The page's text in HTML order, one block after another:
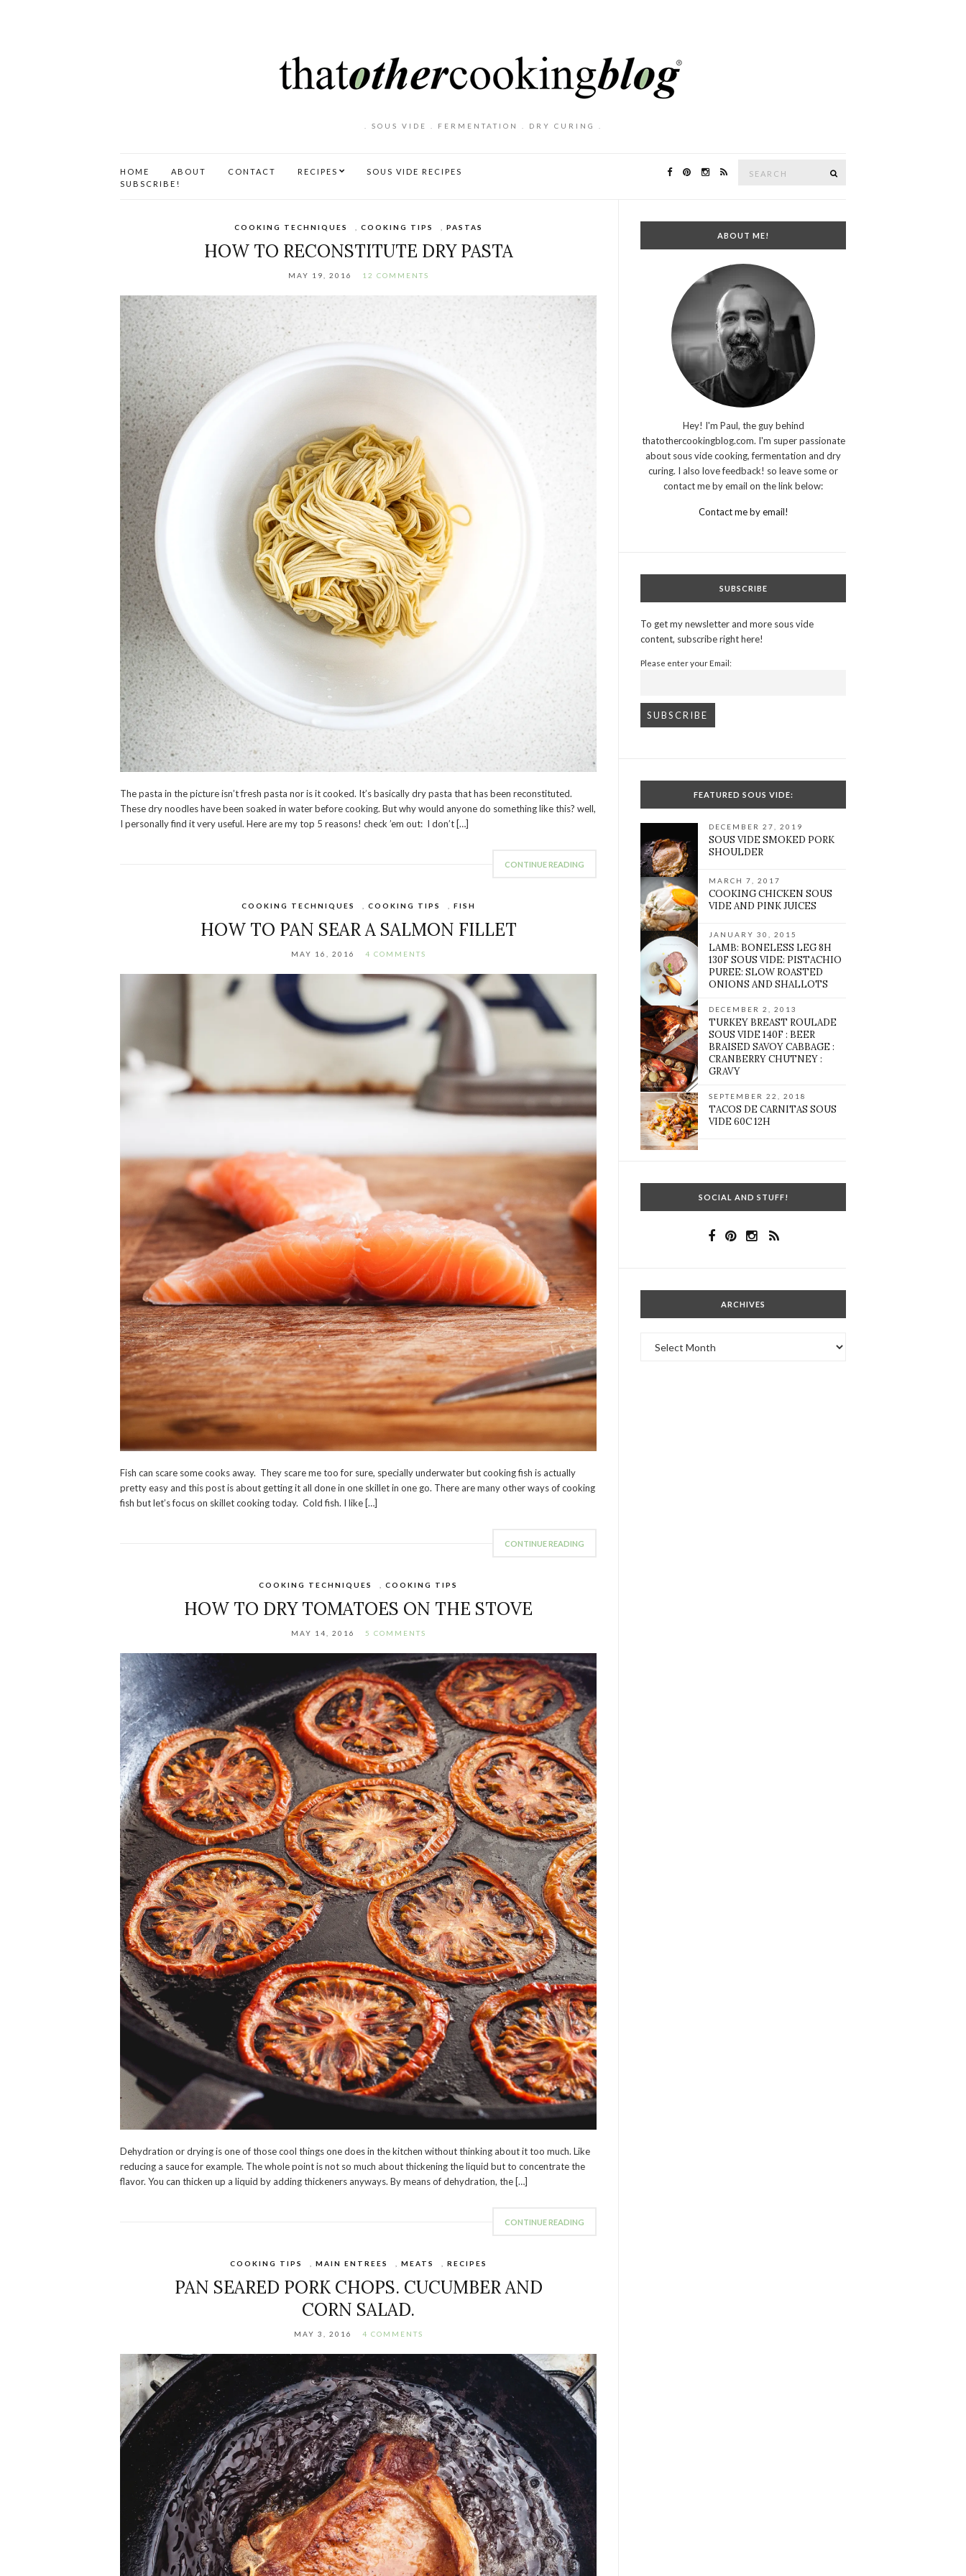
. SOUS VIDE . FERMENTATION . DRY CURING .
HOME ABOUT CONTACT RECIPES
SOUS VIDE RECIPES
SUBSCRIBE!
COOKING TECHNIQUES COOKING TIPS PASTAS
HOW TO RECONSTITUTE DRY PASTA
MAY 19, 2016 12 COMMENTS
The pasta in the picture isn’t fresh pasta nor is it cooked. It’s basically dry pasta that has been reconstituted.
These dry noodles have been soaked in water before cooking. But why would anyone do something like this? well,
I personally find it very useful. Here are my top 5 reasons! check ’em out: I don’t […]
CONTINUE READING
COOKING TECHNIQUES COOKING TIPS FISH
HOW TO PAN SEAR A SALMON FILLET
MAY 16, 2016 4 COMMENTS
Fish can scare some cooks away. They scare me too for sure, specially underwater but cooking fish is actually
pretty easy and this post is about getting it all done in one skillet in one go. There are many other ways of cooking
fish but let’s focus on skillet cooking today. Cold fish. I like […]
CONTINUE READING
COOKING TECHNIQUES ,COOKING TIPS
HOW TO DRY TOMATOES ON THE STOVE
MAY 14, 2016 5 COMMENTS
Dehydration or drying is one of those cool things one does in the kitchen without thinking about it too much. Like
reducing a sauce for example. The whole point is not so much about thickening the liquid but to concentrate the
flavor. You can thicken up a liquid by adding thickeners anyways. By means of dehydration, the […]
CONTINUE READING
COOKING TIPS MAIN ENTREES MEATS RECIPES
PAN SEARED PORK CHOPS. CUCUMBER AND
CORN SALAD.
MAY 3, 2016 4 COMMENTS
ABOUT ME!
Hey! I'm Paul, the guy behind
thatothercookingblog.com. I'm super passionate
about sous vide cooking, fermentation and dry
curing. I also love feedback! so leave some or
contact me by email on the link below:
Contact me by email!
SUBSCRIBE
To get my newsletter and more sous vide
content, subscribe right here!
Please enter your Email:
FEATURED SOUS VIDE:
DECEMBER 27, 2019
SOUS VIDE SMOKED PORK
SHOULDER
MARCH 7, 2017
COOKING CHICKEN SOUS
VIDE AND PINK JUICES
JANUARY 30, 2015
LAMB: BONELESS LEG 8H
130F SOUS VIDE: PISTACHIO
PUREE: SLOW ROASTED
ONIONS AND SHALLOTS
DECEMBER 2, 2013
TURKEY BREAST ROULADE
SOUS VIDE 140F : BEER
BRAISED SAVOY CABBAGE :
CRANBERRY CHUTNEY :
GRAVY
SEPTEMBER 22, 2018
TACOS DE CARNITAS SOUS
VIDE 60C 12H
SOCIAL AND STUFF!
ARCHIVES